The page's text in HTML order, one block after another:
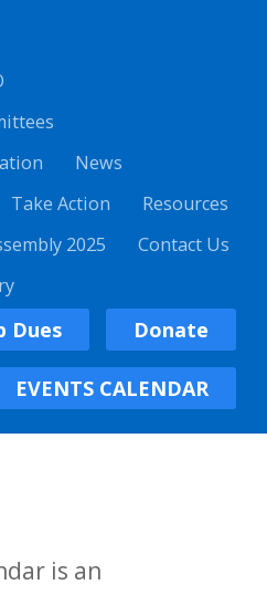
News
Take Action
Resources
2025
Contact Us
Dues Donate
EVENTS CALENDAR
is an